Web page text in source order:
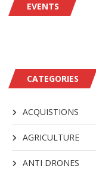
EVENTS
CATEGORIES
ACQUISTIONS
AGRICULTURE
ANTI DRONES